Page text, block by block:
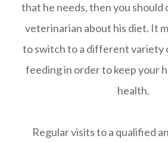
that he needs, then you
veterinarian about his diet. It
to switch to a different variety
feeding in order to keep your
health.
Regular visits to a qualified